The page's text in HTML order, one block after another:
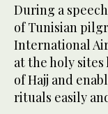
During a
of Tunisian
International
at the holy
of Hajj and
rituals easily